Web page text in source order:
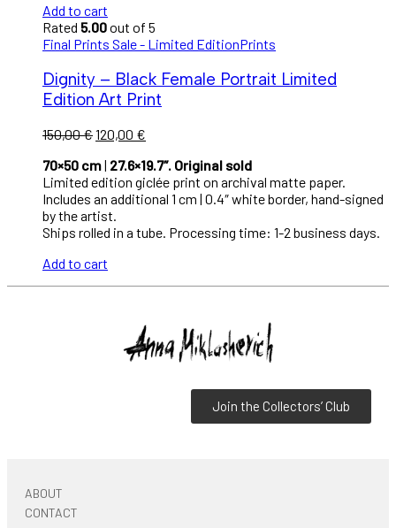
Add to cart
Rated 5.00out of 5
Final Prints Sale - Limited EditionPrints
Dignity – Black Female Portrait Limited
Edition Art Print
150,00€120,00 €
70×50 cm| 27.6×19.7″. Original sold
Limited edition giclée print on archival matte paper.
Includes an additional 1 cm | 0.4″ white border, hand-signed
by the artist.
Ships rolled in a tube. Processing time: 1-2 business days.
Add to cart
Join the Collectors’ Club
ABOUT
CONTACT